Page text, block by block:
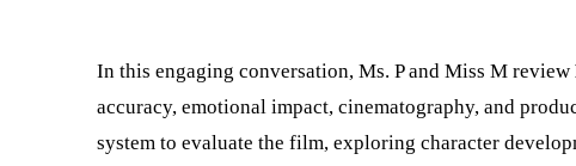
In this engaging conversation, Ms. P and Miss M review
accuracy, emotional impact, cinematography, and
system to evaluate the film, exploring character